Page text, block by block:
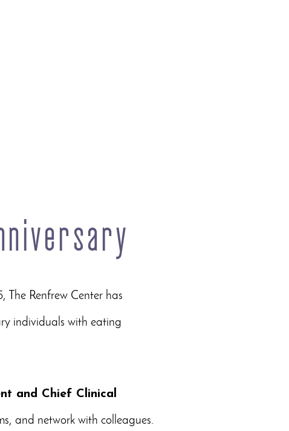
The Renfrew Center has
individuals with eating
and Chief Clinical
and network with colleagues.